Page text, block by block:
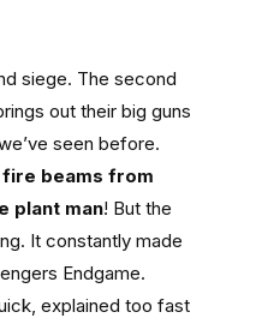
siege. The second
out their big guns
seen before.
beams from
plant man! But the
It constantly made
Endgame.
explained too fast